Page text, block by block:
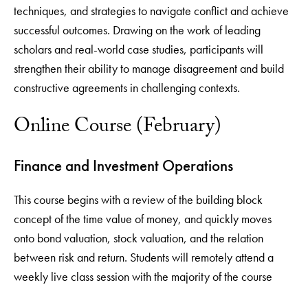
techniques, and strategies to navigate conflict and achieve
successful outcomes. Drawing on the work of leading
scholars and real-world case studies, participants will
strengthen their ability to manage disagreement and build
constructive agreements in challenging contexts.
Online Course (February)
Finance and Investment Operations
This course begins with a review of the building block
concept of the time value of money, and quickly moves
onto bond valuation, stock valuation, and the relation
between risk and return. Students will remotely attend a
weekly live class session with the majority of the course